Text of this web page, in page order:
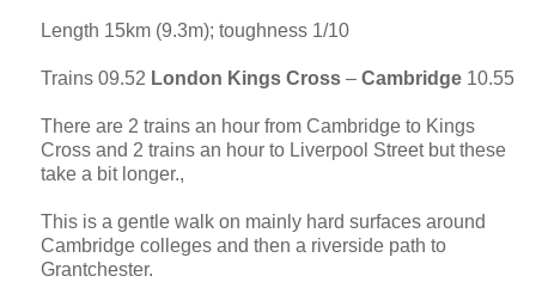
Length 15km (9.3m); toughness 1/10
Trains 09.52 London Kings Cross – Cambridge 10.55
There are 2 trains an hour from Cambridge to Kings
Cross and 2 trains an hour to Liverpool Street but these
take a bit longer.,
This is a gentle walk on mainly hard surfaces around
Cambridge colleges and then a riverside path to
Grantchester.